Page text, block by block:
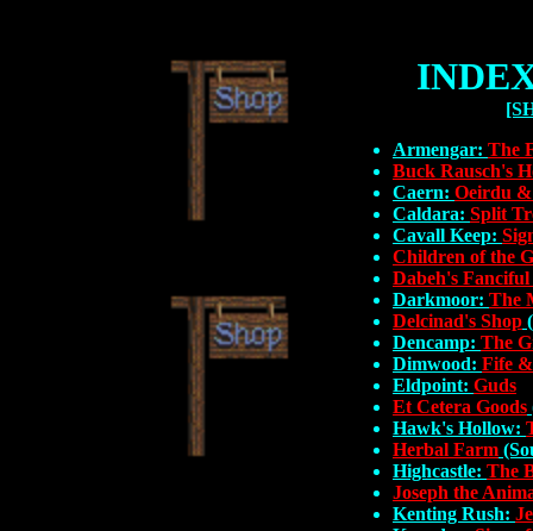
Armengar: The
Buck Rausch's
Caern: Oeirdu
Caldara: Split
Cavall Keep:
Children of the
Dabeh's
Darkmoor: The
Delcinad's Shop
Dencamp: The
Dimwood: Fife
Eldpoint: Guds
Et Cetera Goods
Hawk's Hollow:
Herbal Farm
Highcastle: The
Joseph the
Kenting Rush: